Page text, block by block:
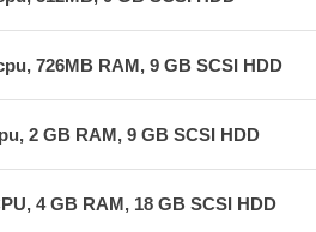
726MB RAM, 9 GB SCSI HDD
2 GB RAM, 9 GB SCSI HDD
4 GB RAM, 18 GB SCSI HDD